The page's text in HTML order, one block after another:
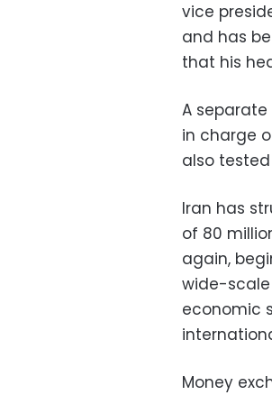
vice
and has
that his
A
in charge
also
Iran has
of 80
again,
wide-
economic
Money